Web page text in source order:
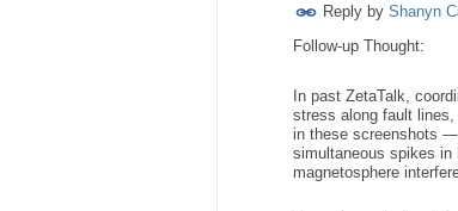
Reply by Shanyn
Follow-up Thought:
In past ZetaTalk,
stress along fault
in these screenshots
simultaneous spikes
magnetosphere